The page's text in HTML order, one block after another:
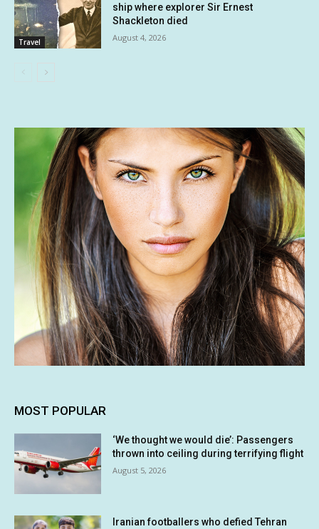
Travel
ship where explorer Sir Ernest
Shackleton died
August 4, 2026
MOST POPULAR
‘We thought we would die’: Passengers
thrown into ceiling during terrifying flight
August 5, 2026
Iranian footballers who defied Tehran